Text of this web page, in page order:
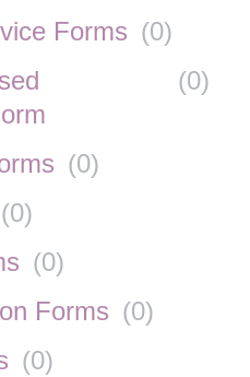
Forms (0)
(0)
(0)
(0)
(0)
Forms (0)
(0)